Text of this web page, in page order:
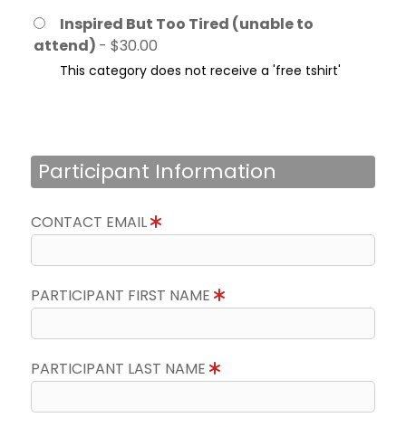
Inspired But Too Tired (unable to
attend) - $30.00
This category does not receive a 'free tshirt'
Participant Information
CONTACT EMAIL
PARTICIPANT FIRST NAME
PARTICIPANT LAST NAME